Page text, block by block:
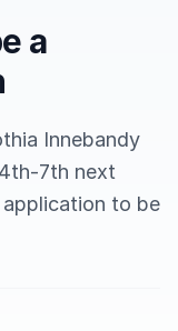
a
Innebandy
7th next
to be